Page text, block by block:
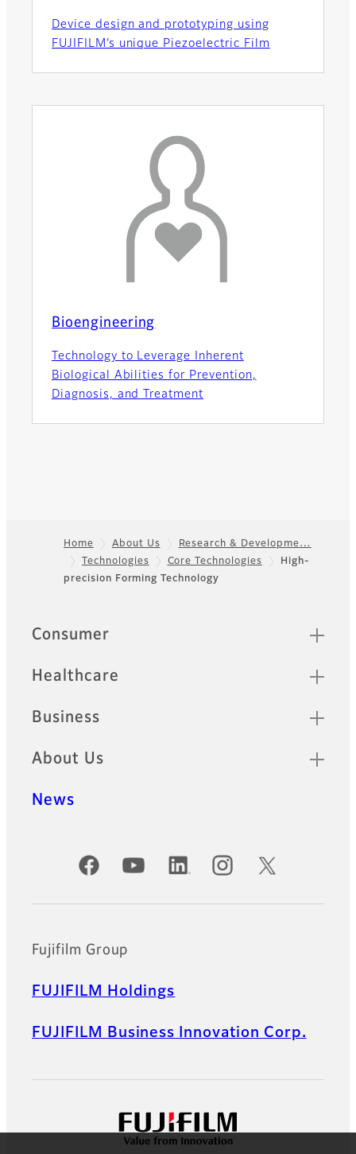
Device design and prototyping using
FUJIFILM’s unique Piezoelectric Film
Bioengineering
Technology to Leverage Inherent
Biological Abilities for Prevention,
Diagnosis, and Treatment
Home About Us
Research & Developme…
Technologies
Core Technologies
High-
precision Forming Technology
Quick Links
Consumer
Healthcare
Business
About Us
News
Official Social Media Accounts
Fujifilm Group
FUJIFILM Holdings
FUJIFILM Business Innovation Corp.